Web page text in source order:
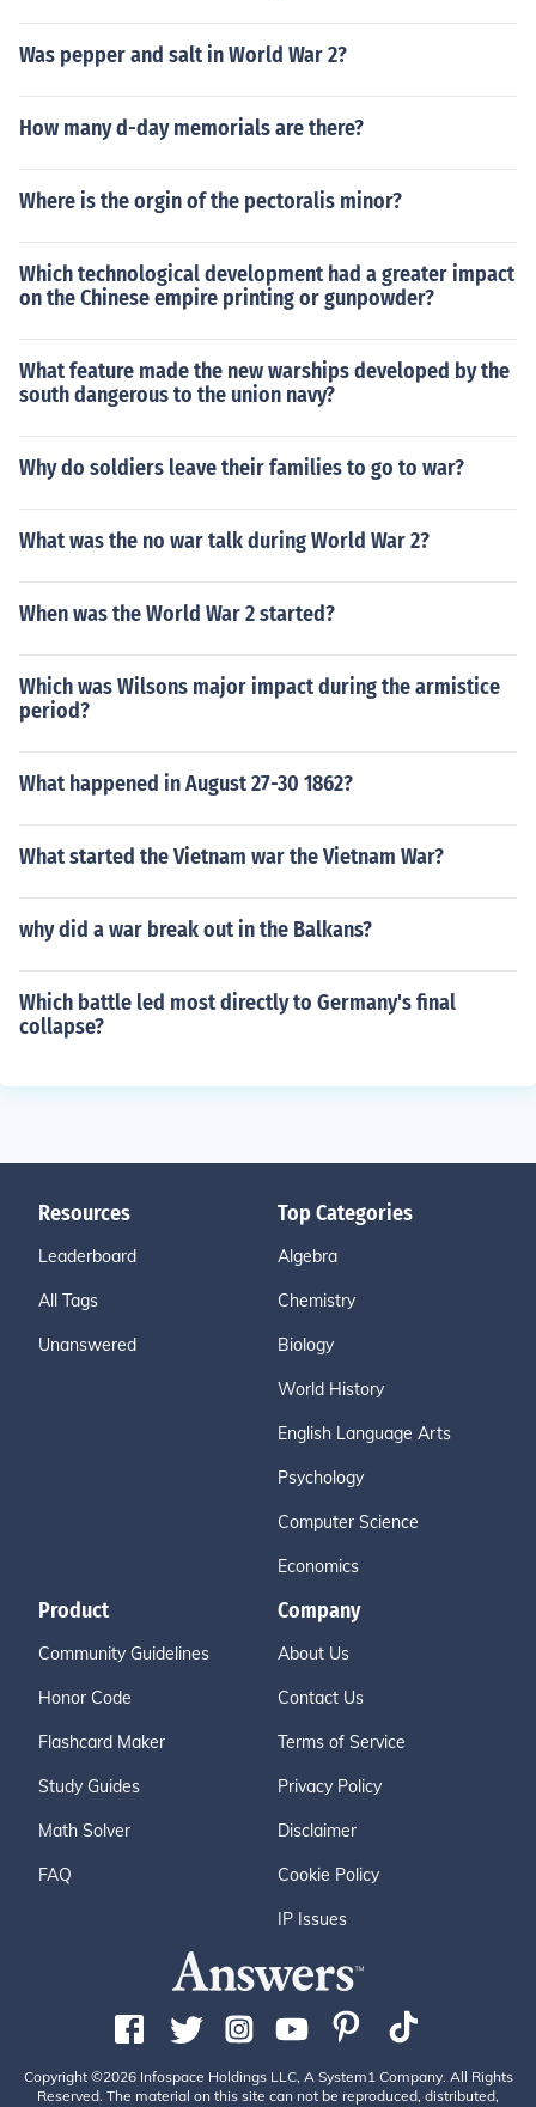
Was pepper and salt in World War 2?
How many d-day memorials are there?
Where is the orgin of the pectoralis minor?
Which technological development had a greater impact
on the Chinese empire printing or gunpowder?
What feature made the new warships developed by the
south dangerous to the union navy?
Why do soldiers leave their families to go to war?
What was the no war talk during World War 2?
When was the World War 2 started?
Which was Wilsons major impact during the armistice
period?
What happened in August 27-30 1862?
What started the Vietnam war the Vietnam War?
why did a war break out in the Balkans?
Which battle led most directly to Germany's final
collapse?
Resources
Leaderboard
All Tags
Unanswered
Top Categories
Algebra
Chemistry
Biology
World History
English Language Arts
Psychology
Computer Science
Economics
Product
Community Guidelines
Honor Code
Flashcard Maker
Study Guides
Math Solver
FAQ
Company
About Us
Contact Us
Terms of Service
Privacy Policy
Disclaimer
Cookie Policy
IP Issues
Copyright ©2026 Infospace Holdings LLC, A System1 Company. All Rights
Reserved. The material on this site can not be reproduced, distributed,